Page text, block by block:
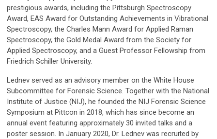
prestigious awards, including the Pittsburgh Spectroscopy
Award, EAS Award for Outstanding Achievements in Vibrational
Spectroscopy, the Charles Mann Award for Applied Raman
Spectroscopy, the Gold Medal Award from the Society for
Applied Spectroscopy, and a Guest Professor Fellowship from
Friedrich Schiller University.
Lednev served as an advisory member on the White House
Subcommittee for Forensic Science. Together with the National
Institute of Justice (NIJ), he founded the NIJ Forensic Science
Symposium at Pittcon in 2018, which has since become an
annual event featuring approximately 30 invited talks and a
poster session. In January 2020, Dr. Lednev was recruited by